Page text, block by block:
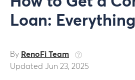
Loan:
By RenoFi Team
Updated Jun 23, 2025